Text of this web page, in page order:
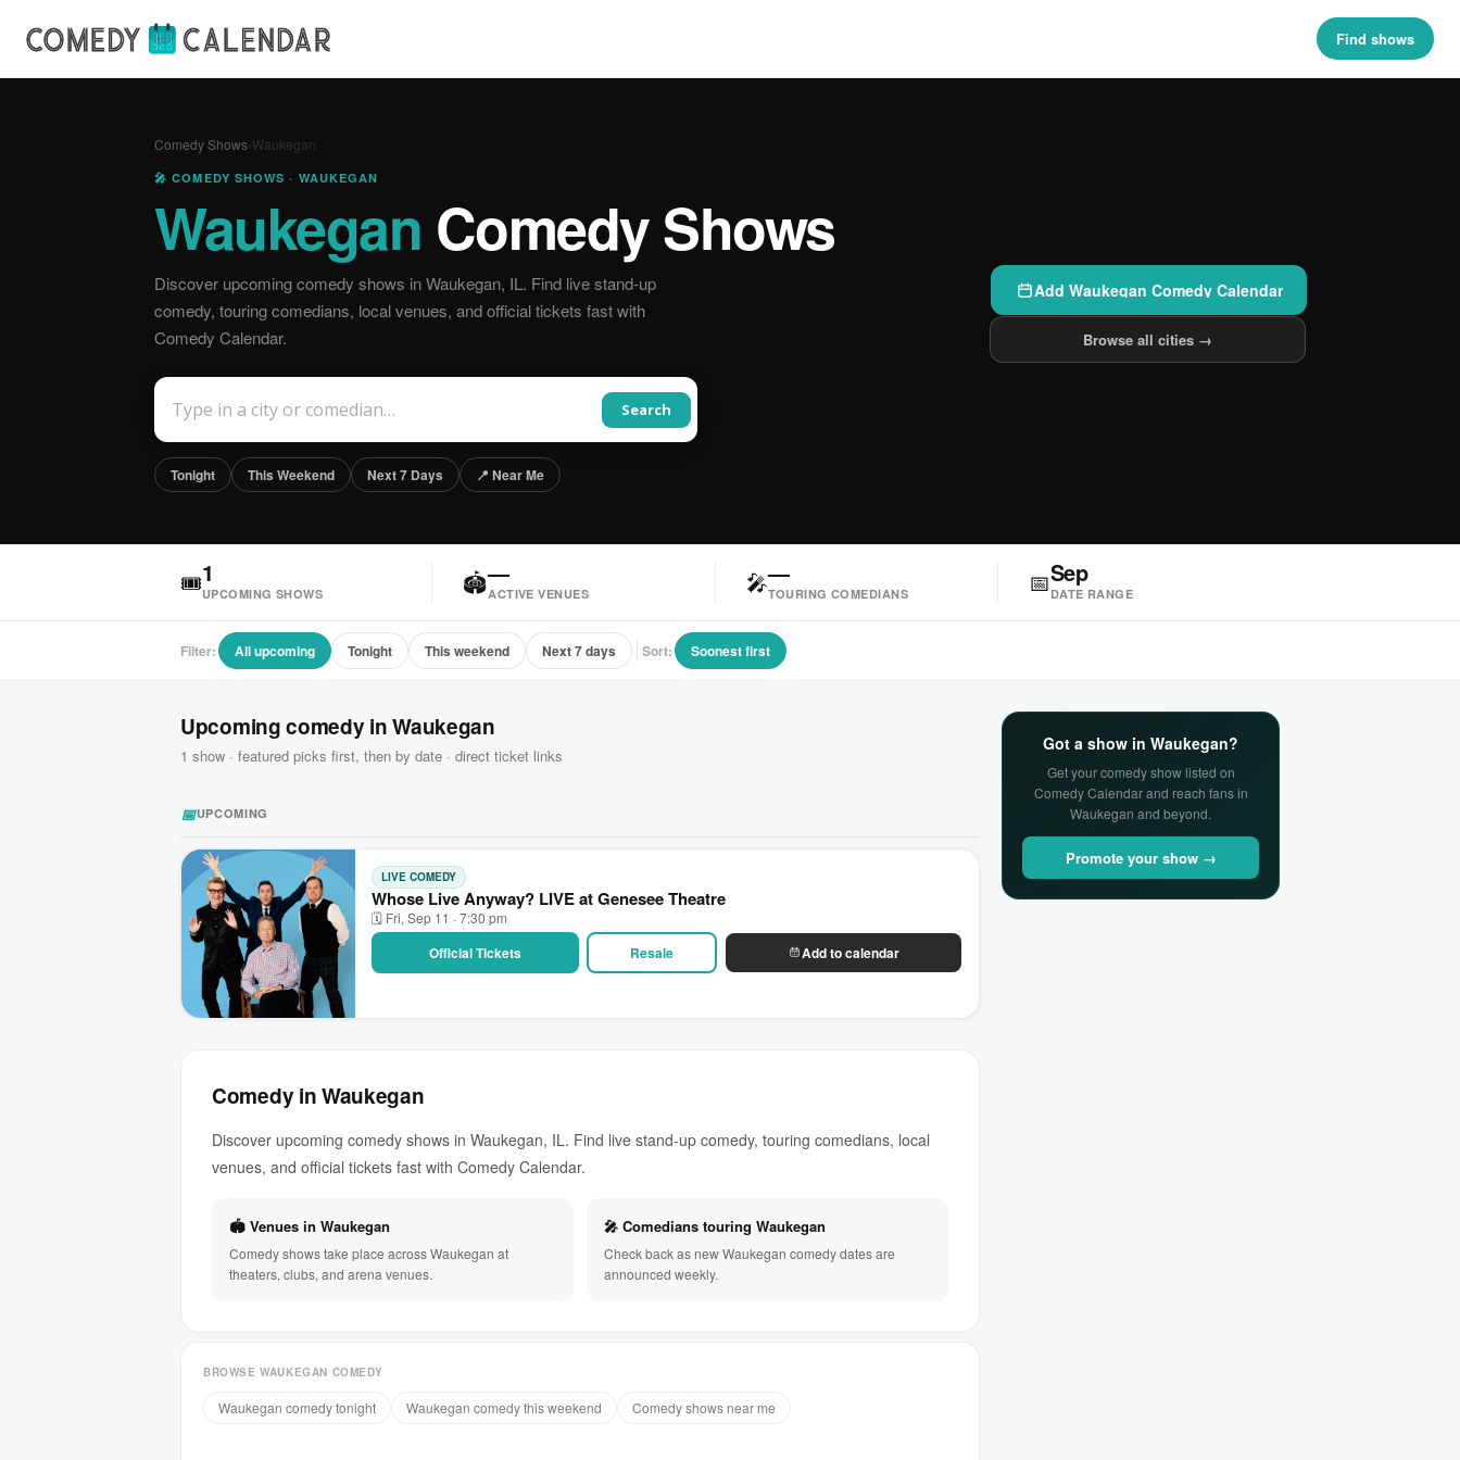
Find shows
Comedy Shows›Waukegan
🎤 COMEDY SHOWS · WAUKEGAN
Waukegan Comedy Shows
Discover upcoming comedy shows in Waukegan, IL. Find live stand-up
comedy, touring comedians, local venues, and official tickets fast with
Comedy Calendar.
Search
Tonight This Weekend Next 7 Days 📍 Near Me
Add Waukegan Comedy Calendar
Browse all cities →
🎟1
UPCOMING SHOWS 🏟—
ACTIVE VENUES 🎤—
TOURING COMEDIANS 📅Sep
DATE RANGE
Filter: All upcoming Tonight This weekend Next 7 days Sort: Soonest first
Upcoming comedy in Waukegan
1 show · featured picks first, then by date · direct ticket links
📅UPCOMING
LIVE COMEDY
Whose Live Anyway? LIVE at Genesee Theatre
🗓 Fri, Sep 11 · 7:30 pm
Official Tickets Resale Add to calendar
Comedy in Waukegan
Discover upcoming comedy shows in Waukegan, IL. Find live stand-up comedy, touring comedians, local
venues, and official tickets fast with Comedy Calendar.
🏟 Venues in Waukegan
Comedy shows take place across Waukegan at
theaters, clubs, and arena venues.
🎤 Comedians touring Waukegan
Check back as new Waukegan comedy dates are
announced weekly.
BROWSE WAUKEGAN COMEDY
Waukegan comedy tonight Waukegan comedy this weekend Comedy shows near me
Got a show in Waukegan?
Get your comedy show listed on
Comedy Calendar and reach fans in
Waukegan and beyond.
Promote your show →